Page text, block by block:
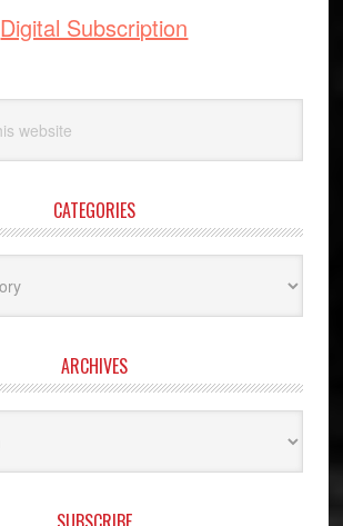
Digital Subscription
CATEGORIES
ARCHIVES